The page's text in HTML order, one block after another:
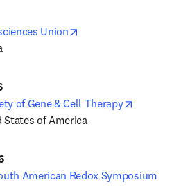
Union
11-15 May 2026
of Gene & Cell Therapy
States of America
17-19 May 2026
American Redox Symposium